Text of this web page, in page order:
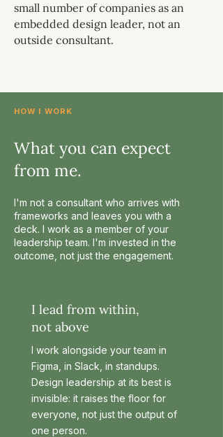
small number of companies as an
embedded design leader, not an
outside consultant.
HOW I WORK
What you can expect
from me.
I'm not a consultant who arrives with
frameworks and leaves you with a
deck. I work as a member of your
leadership team. I'm invested in the
outcome, not just the engagement.
I lead from within,
not above
I work alongside your team in
Figma, in Slack, in standups.
Design leadership at its best is
invisible: it raises the floor for
everyone, not just the output of
one person.